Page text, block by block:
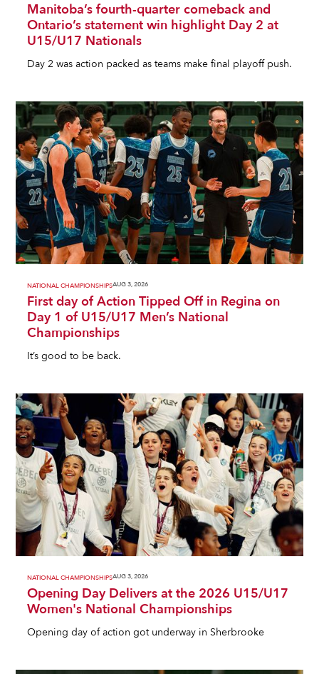
Manitoba’s fourth-quarter comeback and
Ontario’s statement win highlight Day 2 at
U15/U17 Nationals
Day 2 was action packed as teams make final playoff push.
NATIONAL CHAMPIONSHIPSAUG 3, 2026
First day of Action Tipped Off in Regina on
Day 1 of U15/U17 Men’s National
Championships
It’s good to be back.
NATIONAL CHAMPIONSHIPSAUG 3, 2026
Opening Day Delivers at the 2026 U15/U17
Women's National Championships
Opening day of action got underway in Sherbrooke